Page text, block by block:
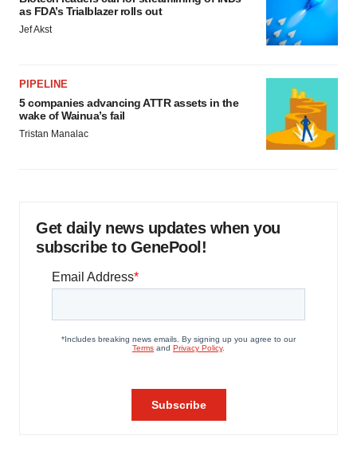
as FDA’s Trialblazer rolls out
Jef Akst
PIPELINE
5 companies advancing ATTR assets in the
wake of Wainua’s fail
Tristan Manalac
Get daily news updates when you
subscribe to GenePool!